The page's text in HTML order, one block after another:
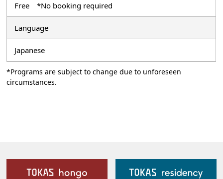
Free *No booking required
Language
Japanese
*Programs are subject to change due to unforeseen
circumstances.
Our Facilities